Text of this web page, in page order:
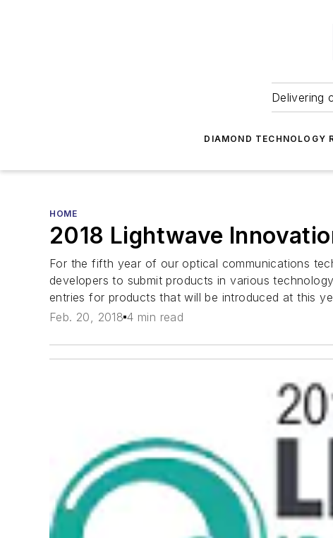
Delivering
DIAMOND TECHNOLOGY
HOME
2018 Lightwave
For the fifth year of our optical communications
developers to submit products in various
entries for products that will be introduced at this
Feb. 20, 2018 4 min read